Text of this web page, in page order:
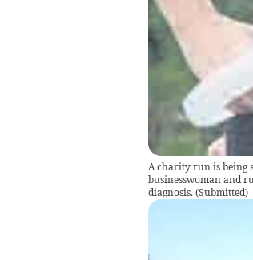
A charity run is being
businesswoman and
diagnosis.(Submitted)